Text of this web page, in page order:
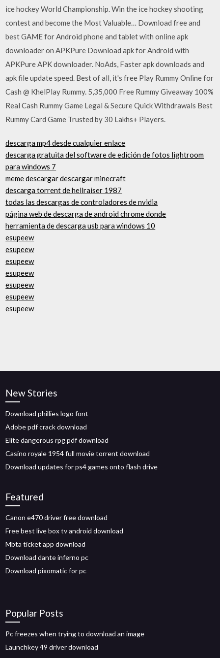
ice hockey World Championship. Win the ice hockey shooting
contest and become the Most Valuable… Download free and
best GAME for Android phone and tablet with online apk
downloader on APKPure Download apk for Android with
APKPure APK downloader. NoAds, Faster apk downloads and
apk file update speed. Best of all, it's free Play Rummy Online for
Cash @ KhelPlay Rummy. 5,35,000 Free Rummy Giveaway 100%
Real Cash Rummy Game Legal & Secure Quick Withdrawals Best
Rummy Card Game Trusted by 30 Lakhs+ Players.
descarga mp4 desde cualquier enlace
descarga gratuita del software de edición de fotos lightroom
para windows 7
meme descargar descargar minecraft
descarga torrent de hellraiser 1987
todas las descargas de controladores de nvidia
página web de descarga de android chrome donde
herramienta de descarga usb para windows 10
esupeew
esupeew
esupeew
esupeew
esupeew
esupeew
esupeew
New Stories
Download phillies logo font
Adobe pdf crack download
Elite dangerous rpg pdf download
Casino royale 1954 full movie torrent download
Download updates for ps4 games onto flash drive
Featured
Canon e470 driver free download
Free best live box tv android download
Mbta ticket app download
Download dante inferno pc
Download pixomatic for pc
Popular Posts
Pc freezes when trying to download an image
Launchkey 49 driver download